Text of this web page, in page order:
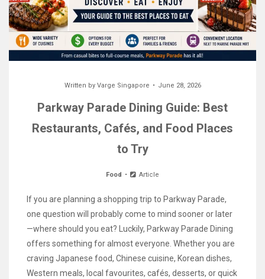
Written by Varge Singapore June 28, 2026
Parkway Parade Dining Guide: Best
Restaurants, Cafés, and Food Places
to Try
Food Article
If you are planning a shopping trip to Parkway Parade,
one question will probably come to mind sooner or later
—where should you eat? Luckily, Parkway Parade Dining
offers something for almost everyone. Whether you are
craving Japanese food, Chinese cuisine, Korean dishes,
Western meals, local favourites, cafés, desserts, or quick